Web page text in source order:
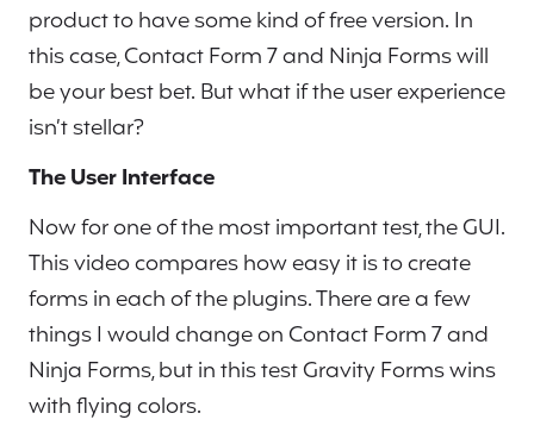
product to have some kind of free version. In
this case, Contact Form 7 and Ninja Forms will
be your best bet. But what if the user experience
isn’t stellar?
The User Interface
Now for one of the most important test, the GUI.
This video compares how easy it is to create
forms in each of the plugins. There are a few
things I would change on Contact Form 7 and
Ninja Forms, but in this test Gravity Forms wins
with flying colors.